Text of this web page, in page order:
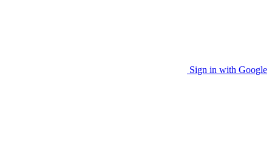
Sign in with Google